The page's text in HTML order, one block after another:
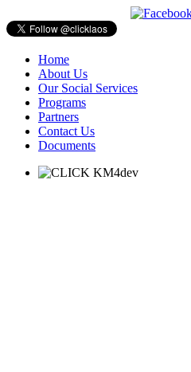
Home
About Us
Our Social Services
Programs
Partners
Contact Us
Documents